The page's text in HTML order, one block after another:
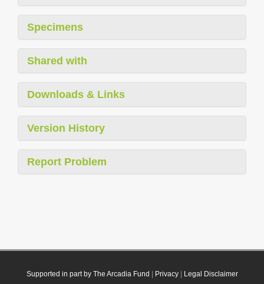
Specimens
Shared with
Downloads & Links
Version History
Report Problem
Supported in part by The Arcadia Fund Privacy| Legal Disclaimer